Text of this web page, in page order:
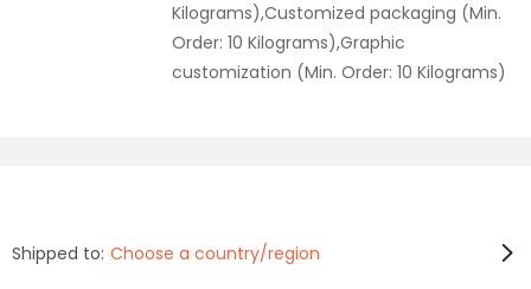
Kilograms),Customized packaging (Min.
Order: 10 Kilograms),Graphic
customization (Min. Order: 10 Kilograms)
Shipped to: Choose a country/region